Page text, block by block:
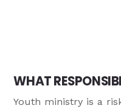
WHAT
Youth ministry is a